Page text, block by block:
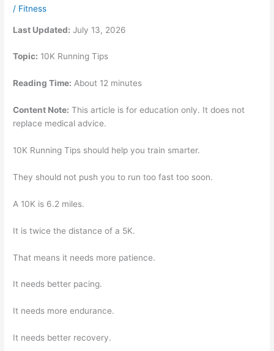
/ Fitness
Last Updated: July 13, 2026
Topic: 10K Running Tips
Reading Time: About 12 minutes
Content Note: This article is for education only. It does not
replace medical advice.
10K Running Tips should help you train smarter.
They should not push you to run too fast too soon.
A 10K is 6.2 miles.
It is twice the distance of a 5K.
That means it needs more patience.
It needs better pacing.
It needs more endurance.
It needs better recovery.